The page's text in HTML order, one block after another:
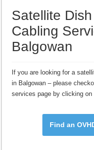
OpenView – Is your STB
LIVE Sevilla FC – RC
OpenView – Clearing on-
Satellite
Cabling
Balgowan
If you are looking for a
in Balgowan – please
services page by clicking on
Find an